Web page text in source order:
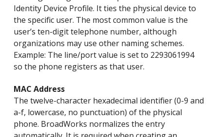
Identity Device Profile. It ties the physical device to
the specific user. The most common value is the
user’s ten-digit telephone number, although
organizations may use other naming schemes.
Example: The line/port value is set to 2293061994
so the phone registers as that user.
MAC Address
The twelve-character hexadecimal identifier (0-9 and
a-f, lowercase, no punctuation) of the physical
phone. BroadWorks normalizes the entry